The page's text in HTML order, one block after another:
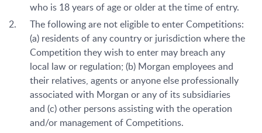
who is 18 years of age or older at the time of entry.
The following are not eligible to enter Competitions:
(a) residents of any country or jurisdiction where the
Competition they wish to enter may breach any
local law or regulation; (b) Morgan employees and
their relatives, agents or anyone else professionally
associated with Morgan or any of its subsidiaries
and (c) other persons assisting with the operation
and/or management of Competitions.